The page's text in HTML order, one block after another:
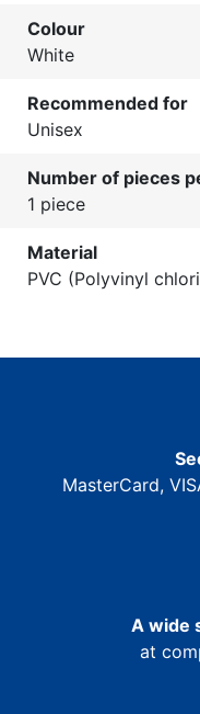
Colour
White
Recommended for
Unisex
Number of pieces
1 piece
Material
PVC (Polyvinyl
MasterCard,
A wide
at